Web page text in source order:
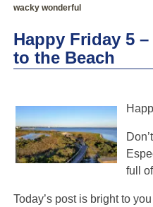
wacky wonderful
Happy Friday 5
to the Beach
full
Today’s post is bright to